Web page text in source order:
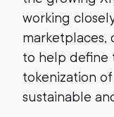
working
marketplaces,
to help define
tokenization
sustainable